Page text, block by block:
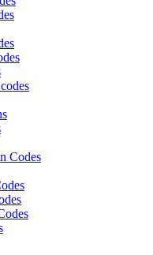
Codes